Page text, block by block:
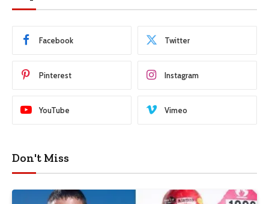
Facebook Twitter
Pinterest Instagram
YouTube Vimeo
Don't Miss